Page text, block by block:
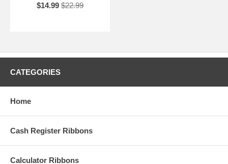
$14.99 $22.99
CATEGORIES
Home
Cash Register Ribbons
Calculator Ribbons